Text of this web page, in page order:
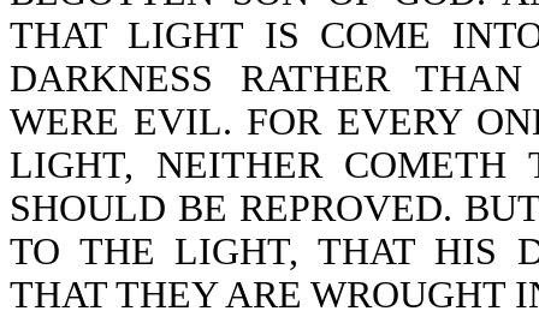
THAT LIGHT IS COME
DARKNESS RATHER
WERE EVIL. FOR EVERY
LIGHT, NEITHER
SHOULD BE REPROVED.
TO THE LIGHT, THAT HIS
THAT THEY ARE WROUGHT